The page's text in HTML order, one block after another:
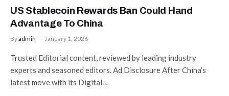
US Stablecoin Rewards Ban Could Hand
Advantage To China
Byadmin January 1, 2026
Trusted Editorial content, reviewed by leading industry
experts and seasoned editors. Ad Disclosure After China’s
latest move with its Digital…